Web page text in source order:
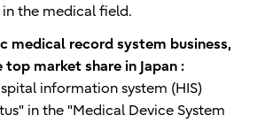
the medical field.
medical record system business,
top market share in Japan :
information system (HIS)
in the "Medical Device System